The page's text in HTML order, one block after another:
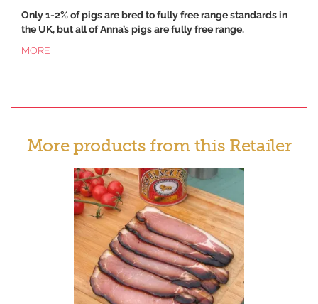
Only 1-2% of pigs are bred to fully free range standards in
the UK, but all of Anna’s pigs are fully free range.
MORE
More products from this Retailer